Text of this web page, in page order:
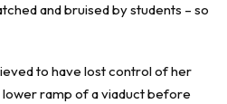
and bruised by students – so
to have lost control of her
lower ramp of a viaduct before